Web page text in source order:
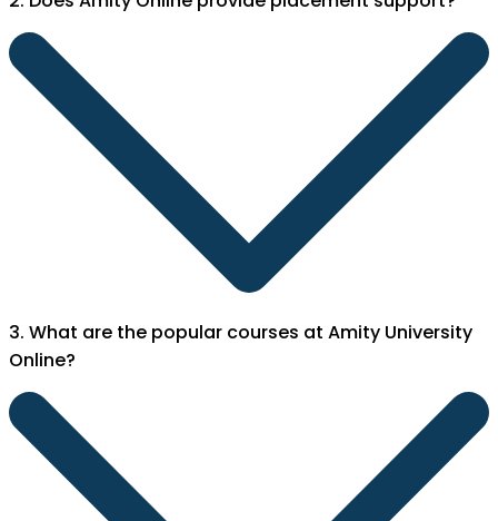
3. What are the popular courses at Amity University
Online?